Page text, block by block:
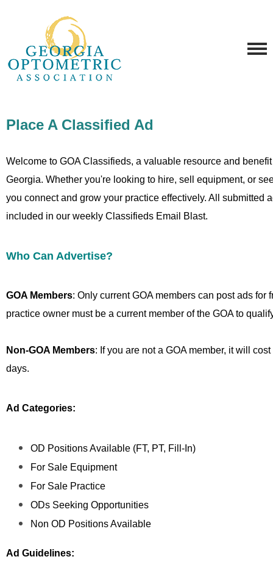
Place A Classified Ad
Welcome to GOA Classifieds, a valuable resource and
Georgia. Whether you're looking to hire, sell equipment, or
you connect and grow your practice effectively. All submitted
included in our weekly Classifieds Email Blast.
Who Can Advertise?
GOA Members: Only current GOA members can post ads
practice owner must be a current member of the GOA to
Non-GOA Members: If you are not a GOA member, it will
days.
Ad Categories:
OD Positions Available (FT, PT, Fill-In)
For Sale Equipment
For Sale Practice
ODs Seeking Opportunities
Non OD Positions Available
Ad Guidelines: